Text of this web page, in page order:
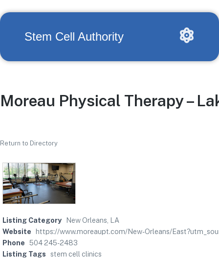
Stem Cell Authority
Moreau Physical Therapy –
Return to Directory
Listing Category
New Orleans, LA
Website
https://www.moreaupt.com/New-Orleans/
Phone 504 245-2483
Listing Tags
stem cell clinics